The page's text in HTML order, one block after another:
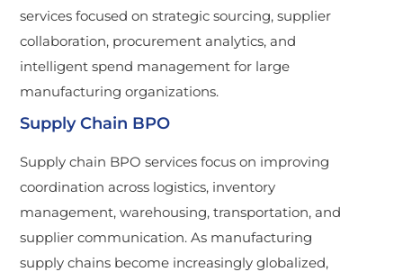
services focused on strategic sourcing, supplier
collaboration, procurement analytics, and
intelligent spend management for large
manufacturing organizations.
Supply Chain BPO
Supply chain BPO services focus on improving
coordination across logistics, inventory
management, warehousing, transportation, and
supplier communication. As manufacturing
supply chains become increasingly globalized,